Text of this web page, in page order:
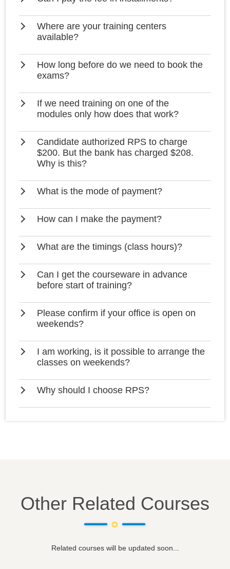
Where are your training centers
available?
How long before do we need to book the
exams?
If we need training on one of the
modules only how does that work?
Candidate authorized RPS to charge
$200. But the bank has charged $208.
Why is this?
What is the mode of payment?
How can I make the payment?
What are the timings (class hours)?
Can I get the courseware in advance
before start of training?
Please confirm if your office is open on
weekends?
I am working, is it possible to arrange the
classes on weekends?
Why should I choose RPS?
Other Related Courses
Related courses will be updated soon...